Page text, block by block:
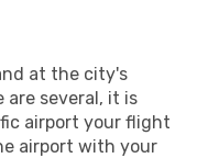
at the city's
are several, it is
airport your flight
airport with your